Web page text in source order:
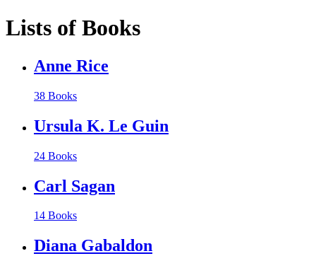
Lists of Books
Anne Rice
38 Books
Ursula K. Le Guin
24 Books
Carl Sagan
14 Books
Diana Gabaldon